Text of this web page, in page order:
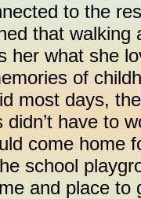
to the
that walking
her what she
of
most days,
didn’t have to
come home
school
and place to